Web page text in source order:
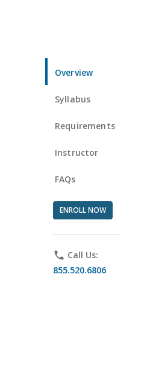
Overview
Syllabus
Requirements
Instructor
FAQs
ENROLL NOW
phone Call Us:
855.520.6806